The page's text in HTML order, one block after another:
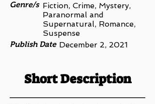
Genre/s Fiction, Crime, Mystery,
Paranormal and
Supernatural, Romance,
Suspense
Publish Date December 2, 2021
Short Description